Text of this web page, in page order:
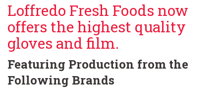
Loffredo Fresh Foods now
offers the highest quality
gloves and film.
Featuring Production from the
Following Brands